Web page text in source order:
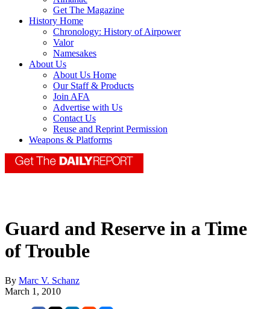
Get The Magazine
History Home
Chronology: History of Airpower
Valor
Namesakes
About Us
About Us Home
Our Staff & Products
Join AFA
Advertise with Us
Contact Us
Reuse and Reprint Permission
Weapons & Platforms
Guard and Reserve in a Time
of Trouble
By Marc V. Schanz
March 1, 2010